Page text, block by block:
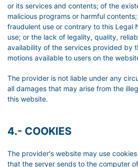
or its services and contents; of the
malicious programs or harmful
fraudulent use or contrary to this Legal
use; or the lack of legality, quality,
availability of the services provided by
motions available to users on the
The provider is not liable under any
all damages that may arise from the
this website.
4.- COOKIES
The provider's website may use
that the server sends to the computer